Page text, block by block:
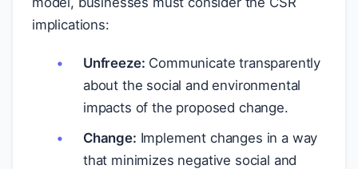
implications:
Unfreeze: Communicate transparently
about the social and environmental
impacts of the proposed change.
Change: Implement changes in a way
that minimizes negative social and